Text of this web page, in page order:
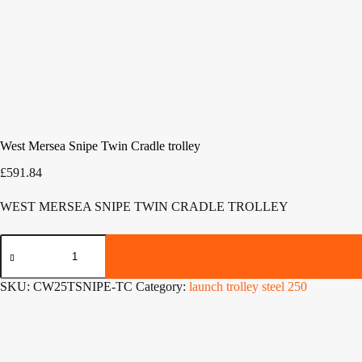
West Mersea Snipe Twin Cradle trolley
£591.84
WEST MERSEA SNIPE TWIN CRADLE TROLLEY
West
Mersea
Twin
Cradle
SKU: CW25TSNIPE-TC Category: launch trolley steel 250